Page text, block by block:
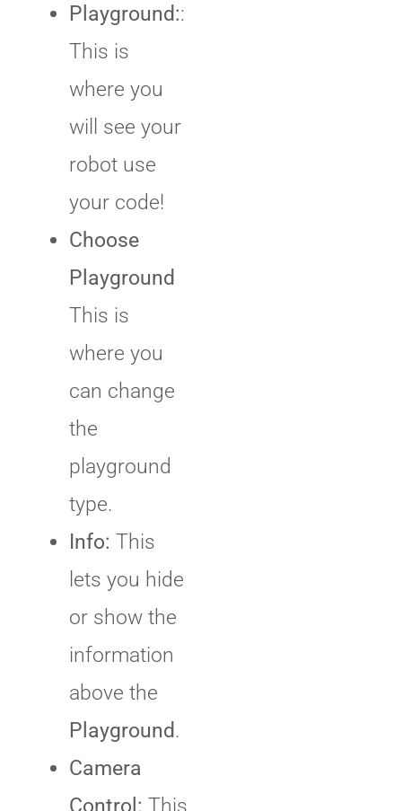
Playground::
This is
where you
will see your
robot use
your code!
Choose
Playground
This is
where you
can change
the
playground
type.
Info: This
lets you hide
or show the
information
above the
Playground.
Camera
Control: This